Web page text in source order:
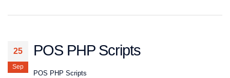
25
Sep
POS PHP Scripts
POS PHP Scripts